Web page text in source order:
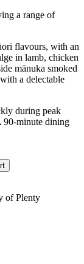
a range of
flavours, with an
in lamb, chicken
mānuka smoked
a delectable
during peak
90-minute dining
of Plenty